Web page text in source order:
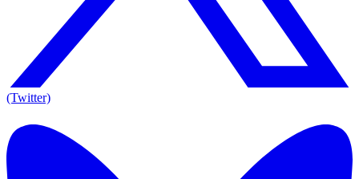
(Twitter)